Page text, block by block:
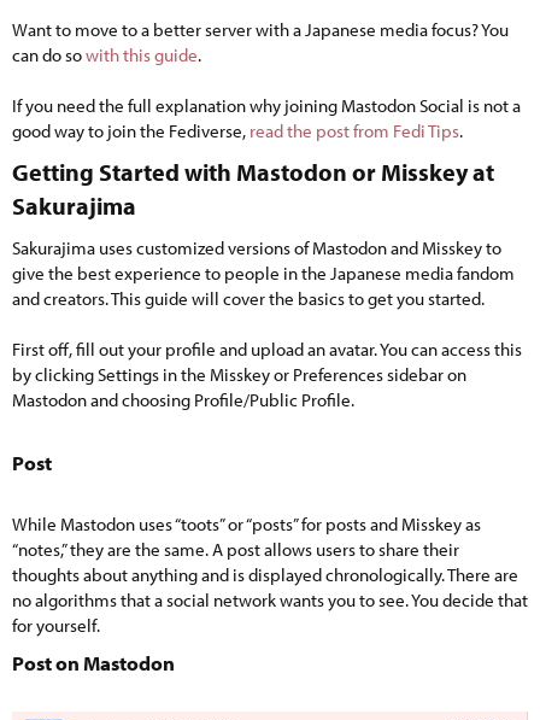
Want to move to a better server with a Japanese media focus? You
can do sowith this guide.
If you need the full explanation why joining Mastodon Social is not a
good way to join the Fediverse, read the post from Fedi Tips.
Getting Started with Mastodon or Misskey at
Sakurajima​
Sakurajima uses customized versions of Mastodon and Misskey to
give the best experience to people in the Japanese media fandom
and creators. This guide will cover the basics to get you started.
First off, fill out your profile and upload an avatar. You can access this
by clicking Settings in the Misskey or Preferences sidebar on
Mastodon and choosing Profile/Public Profile.
Post​
While Mastodon uses “toots” or “posts” for posts and Misskey as
“notes,” they are the same. A post allows users to share their
thoughts about anything and is displayed chronologically. There are
no algorithms that a social network wants you to see. You decide that
for yourself.
Post on Mastodon​